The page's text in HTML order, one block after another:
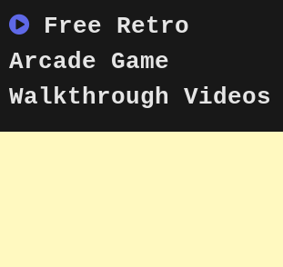
to
content
Free Retro
Arcade Game
Walkthrough Videos